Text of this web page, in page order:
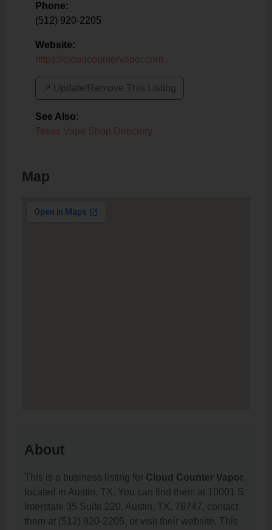
Phone:
(512) 920-2205
Website:
https://cloudcountervapor.com
↗️ Update/Remove This Listing
See Also:
Texas Vape Shop Directory
Map
About
This is a business listing for Cloud Counter Vapor,
located in Austin, TX. You can find them at 10001 S
Interstate 35 Suite 220, Austin, TX, 78747, contact
them at (512) 920-2205, or visit their website. This